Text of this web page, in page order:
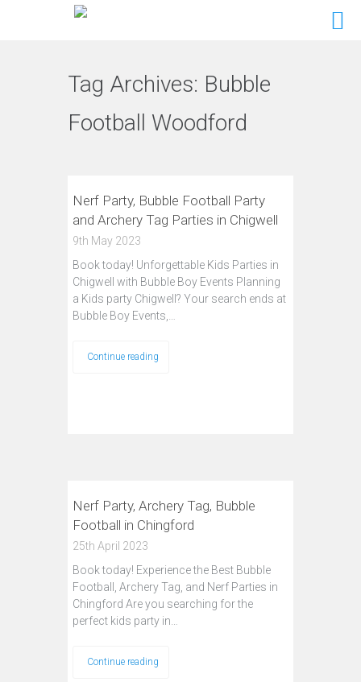
Tag Archives: Bubble
Football Woodford
Nerf Party, Bubble Football Party
and Archery Tag Parties in Chigwell
9th May 2023
Book today! Unforgettable Kids Parties in
Chigwell with Bubble Boy Events Planning
a Kids party Chigwell? Your search ends at
Bubble Boy Events,…
Continue reading
Nerf Party, Archery Tag, Bubble
Football in Chingford
25th April 2023
Book today! Experience the Best Bubble
Football, Archery Tag, and Nerf Parties in
Chingford Are you searching for the
perfect kids party in…
Continue reading